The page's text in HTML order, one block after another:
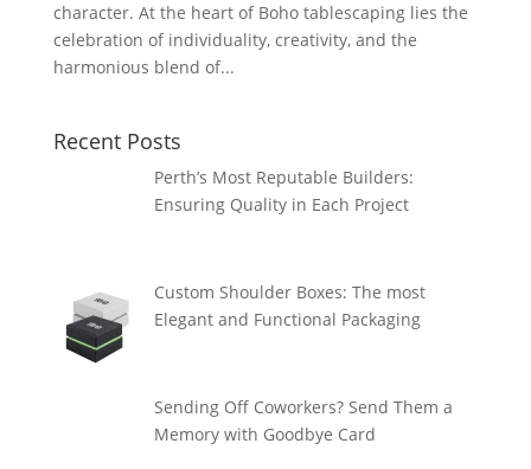
character. At the heart of Boho tablescaping lies the
celebration of individuality, creativity, and the
harmonious blend of...
Recent Posts
Perth’s Most Reputable Builders:
Ensuring Quality in Each Project
Custom Shoulder Boxes: The most
Elegant and Functional Packaging
Sending Off Coworkers? Send Them a
Memory with Goodbye Card